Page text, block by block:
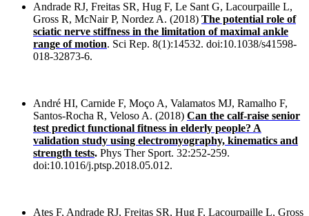
Andrade RJ, Freitas SR, Hug F, Le Sant G, Lacourpaille L,
Gross R, McNair P, Nordez A. (2018) The potential role of
sciatic nerve stiffness in the limitation of maximal ankle
range of motion. Sci Rep. 8(1):14532. doi:10.1038/s41598-
018-32873-6.
André HI, Carnide F, Moço A, Valamatos MJ, Ramalho F,
Santos-Rocha R, Veloso A. (2018) Can the calf-raise senior
test predict functional fitness in elderly people? A
validation study using electromyography, kinematics and
strength tests. Phys Ther Sport. 32:252-259.
doi:10.1016/j.ptsp.2018.05.012.
Ateş F, Andrade RJ, Freitas SR, Hug F, Lacourpaille L, Gross